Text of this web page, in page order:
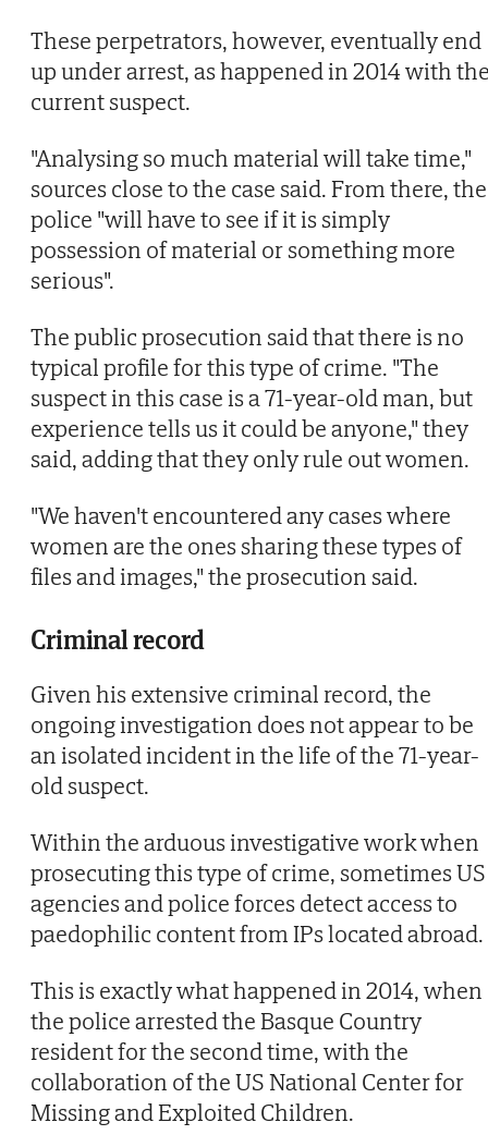
These perpetrators, however, eventually end
up under arrest, as happened in 2014 with
current suspect.
"Analysing so much material will take time,"
sources close to the case said. From there, the
police "will have to see if it is simply
possession of material or something more
serious".
The public prosecution said that there is no
typical profile for this type of crime. "The
suspect in this case is a 71-year-old man, but
experience tells us it could be anyone," they
said, adding that they only rule out women.
"We haven't encountered any cases where
women are the ones sharing these types of
files and images," the prosecution said.
Criminal record
Given his extensive criminal record, the
ongoing investigation does not appear to be
an isolated incident in the life of the 71-year-
old suspect.
Within the arduous investigative work when
prosecuting this type of crime, sometimes US
agencies and police forces detect access to
paedophilic content from IPs located abroad.
This is exactly what happened in 2014, when
the police arrested the Basque Country
resident for the second time, with the
collaboration of the US National Center for
Missing and Exploited Children.